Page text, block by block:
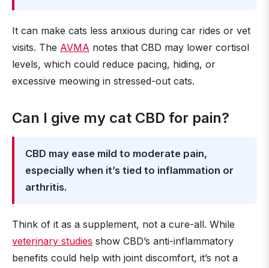
It can make cats less anxious during car rides or vet
visits. The AVMA notes that CBD may lower cortisol
levels, which could reduce pacing, hiding, or
excessive meowing in stressed-out cats.
Can I give my cat CBD for pain?
CBD may ease mild to moderate pain,
especially when it’s tied to inflammation or
arthritis.
Think of it as a supplement, not a cure-all. While
veterinary studies show CBD’s anti-inflammatory
benefits could help with joint discomfort, it’s not a